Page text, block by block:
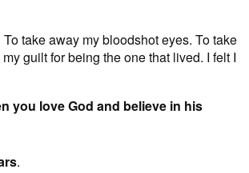
take away my bloodshot eyes. To take
guilt for being the one that lived. I felt I
you love God and believe in his
.